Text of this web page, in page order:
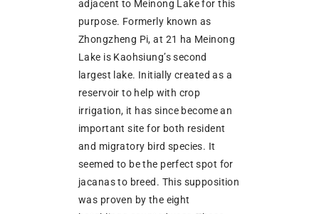
adjacent to Meinong Lake for this
purpose. Formerly known as
Zhongzheng Pi, at 21 ha Meinong
Lake is Kaohsiung’s second
largest lake. Initially created as a
reservoir to help with crop
irrigation, it has since become an
important site for both resident
and migratory bird species. It
seemed to be the perfect spot for
jacanas to breed. This supposition
was proven by the eight